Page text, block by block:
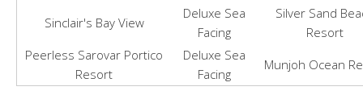
Sinclair's Bay View
Deluxe Sea
Facing
Silver Sand
Resort
Peerless Sarovar Portico
Resort
Deluxe Sea
Facing
Munjoh Ocean